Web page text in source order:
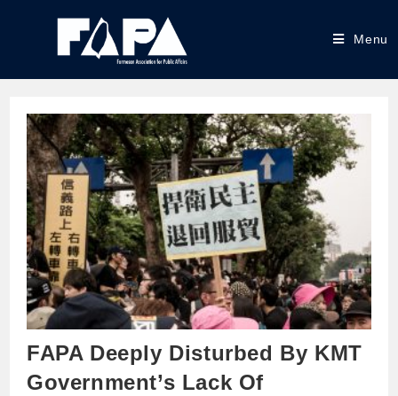
Menu
FAPA Deeply Disturbed By KMT
Government’s Lack Of